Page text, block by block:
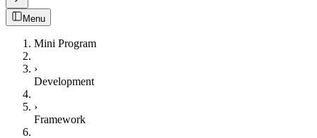
Menu
Mini Program
›
Development
›
Framework